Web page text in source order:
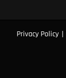
Privacy Policy |